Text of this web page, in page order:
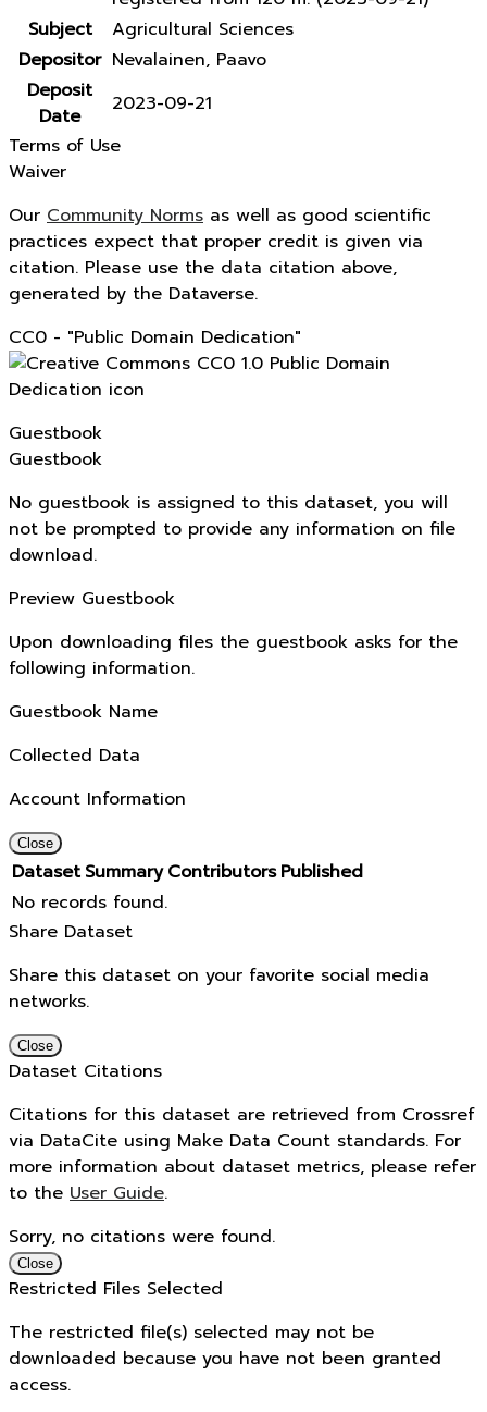
Subject
Agricultural Sciences
Depositor Nevalainen, Paavo
Deposit
Date
2023-09-21
Terms of Use
Waiver
Our Community Norms as well as good scientific
practices expect that proper credit is given via
citation. Please use the data citation above,
generated by the Dataverse.
CC0 - "Public Domain Dedication"
Guestbook
Guestbook
No guestbook is assigned to this dataset, you will
not be prompted to provide any information on file
download.
Preview Guestbook
Upon downloading files the guestbook asks for the
following information.
Guestbook Name
Collected Data
Account Information
Close
Dataset Summary Contributors Published
No records found.
Share Dataset
Share this dataset on your favorite social media
networks.
Close
Dataset Citations
Citations for this dataset are retrieved from Crossref
via DataCite using Make Data Count standards. For
more information about dataset metrics, please refer
to the User Guide.
Sorry, no citations were found.
Close
Restricted Files Selected
The restricted file(s) selected may not be
downloaded because you have not been granted
access.